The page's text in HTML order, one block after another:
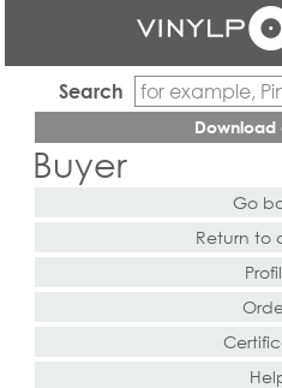
Search
Buyer
Go
Return to